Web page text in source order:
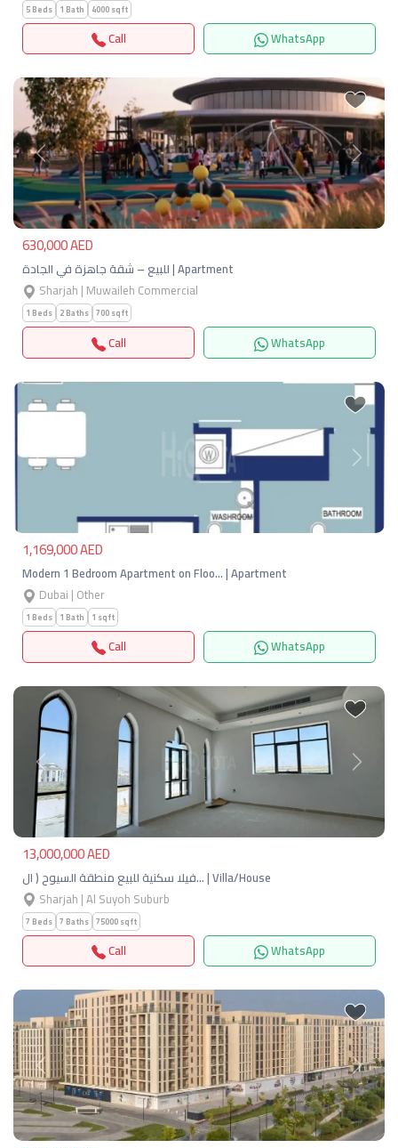
5 Beds 1 Bath 4000 sqft
Call WhatsApp
Previous Next
630,000 AED
للبيع – شقة جاهزة في الجادة | Apartment
Sharjah | Muwaileh Commercial
1 Beds 2 Baths 700 sqft
Call WhatsApp
Previous Next
1,169,000 AED
Modern 1 Bedroom Apartment on Floo… | Apartment
Dubai | Other
1 Beds 1 Bath 1 sqft
Call WhatsApp
Previous Next
13,000,000 AED
فيلا سكنية للبيع منطقة السيوح ( ال… | Villa/House
Sharjah | Al Suyoh Suburb
7 Beds 7 Baths 75000 sqft
Call WhatsApp
Previous Next